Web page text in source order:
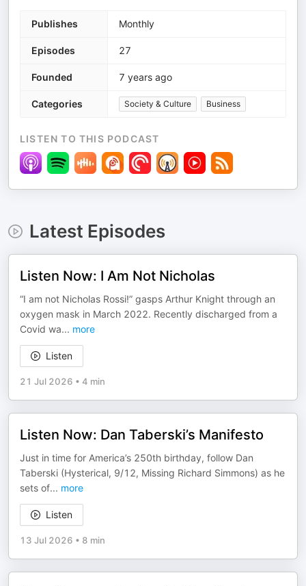
Publishes Monthly
Episodes 27
Founded 7 years ago
Categories Society & Culture Business
LISTEN TO THIS PODCAST
Latest Episodes
Listen Now: I Am Not Nicholas
“I am not Nicholas Rossi!” gasps Arthur Knight through an
oxygen mask in March 2022. Recently discharged from a
Covid wa... more
Listen
21 Jul 2026 • 4 min
Listen Now: Dan Taberski’s Manifesto
Just in time for America’s 250th birthday, follow Dan
Taberski (Hysterical, 9/12, Missing Richard Simmons) as he
sets of... more
Listen
13 Jul 2026 • 8 min